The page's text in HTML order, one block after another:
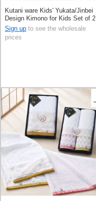
Kutani ware Kids' Yukata/Jinbei
Design Kimono for Kids Set of 2
Sign up to see the wholesale
prices